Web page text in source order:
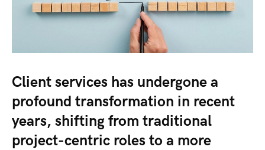
Client services has undergone a
profound transformation in recent
years, shifting from traditional
project-centric roles to a more